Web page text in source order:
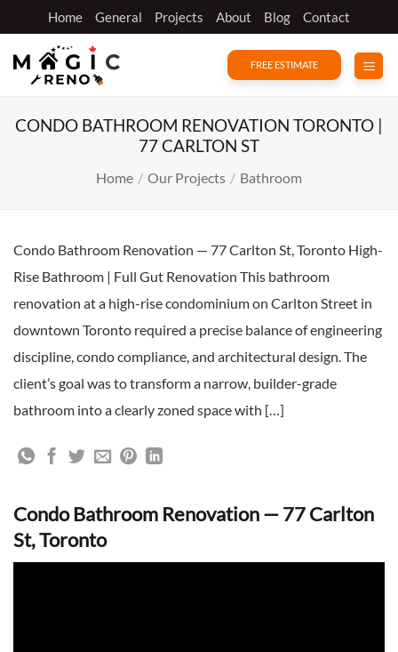
to
content
Home General Projects About Blog Contact
FREE ESTIMATE
CONDO BATHROOM RENOVATION TORONTO |
77 CARLTON ST
Home / Our Projects / Bathroom
Condo Bathroom Renovation — 77 Carlton St, Toronto High-
Rise Bathroom | Full Gut Renovation This bathroom
renovation at a high-rise condominium on Carlton Street in
downtown Toronto required a precise balance of engineering
discipline, condo compliance, and architectural design. The
client’s goal was to transform a narrow, builder-grade
bathroom into a clearly zoned space with […]
Condo Bathroom Renovation — 77 Carlton
St, Toronto